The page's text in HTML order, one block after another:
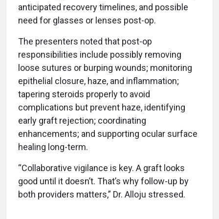
anticipated recovery timelines, and possible
need for glasses or lenses post-op.
The presenters noted that post-op
responsibilities include possibly removing
loose sutures or burping wounds; monitoring
epithelial closure, haze, and inflammation;
tapering steroids properly to avoid
complications but prevent haze, identifying
early graft rejection; coordinating
enhancements; and supporting ocular surface
healing long-term.
“Collaborative vigilance is key. A graft looks
good until it doesn’t. That’s why follow-up by
both providers matters,” Dr. Alloju stressed.